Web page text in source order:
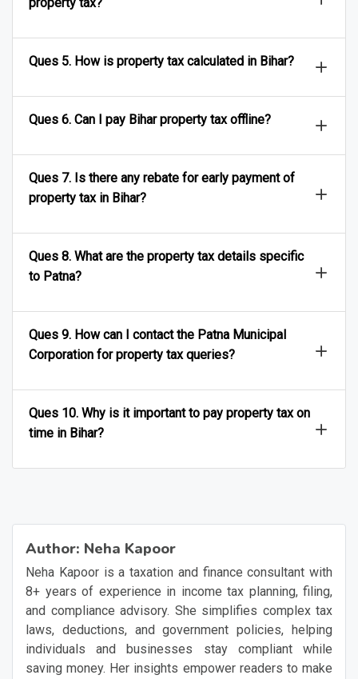
Ques 5. How is property tax calculated in Bihar?
Ques 6. Can I pay Bihar property tax offline?
Ques 7. Is there any rebate for early payment of
property tax in Bihar?
Ques 8. What are the property tax details specific
to Patna?
Ques 9. How can I contact the Patna Municipal
Corporation for property tax queries?
Ques 10. Why is it important to pay property tax on
time in Bihar?
Author: Neha Kapoor
Neha Kapoor is a taxation and finance consultant with
8+ years of experience in income tax planning, filing,
and compliance advisory. She simplifies complex tax
laws, deductions, and government policies, helping
individuals and businesses stay compliant while
saving money. Her insights empower readers to make